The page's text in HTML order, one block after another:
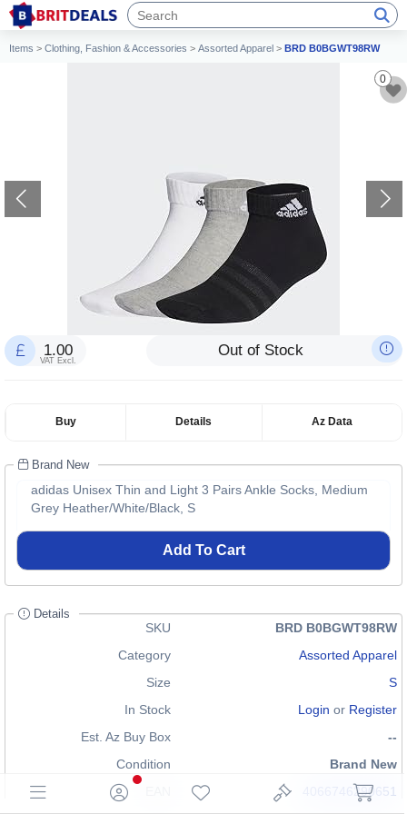
Items > Clothing, Fashion & Accessories > Assorted Apparel > BRD B0BGWT98RW
0
1.00
VAT Excl.
Out of Stock
Buy Details Az Data
Brand New
adidas Unisex Thin and Light 3 Pairs Ankle Socks, Medium
Grey Heather/White/Black, S
Add To Cart
Details
SKU
BRD B0BGWT98RW
Category
Assorted Apparel
Size
S
In Stock
Login or Register
Est. Az Buy Box
--
Condition
Brand New
4066746290651